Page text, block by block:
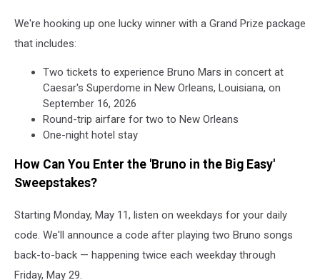
We're hooking up one lucky winner with a Grand Prize package
that includes:
Two tickets to experience Bruno Mars in concert at
Caesar's Superdome in New Orleans, Louisiana, on
September 16, 2026
Round-trip airfare for two to New Orleans
One-night hotel stay
How Can You Enter the 'Bruno in the Big Easy'
Sweepstakes?
Starting Monday, May 11, listen on weekdays for your daily
code. We'll announce a code after playing two Bruno songs
back-to-back — happening twice each weekday through
Friday, May 29.